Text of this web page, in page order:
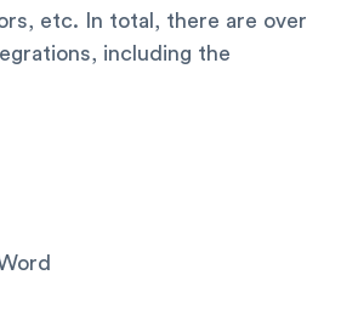
etc. In total, there are over
including the